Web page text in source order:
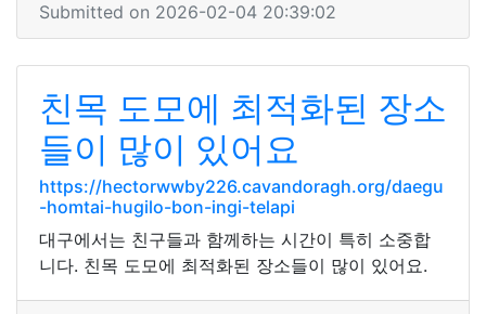
Submitted on 2026-02-04 20:39:02
친목 도모에 최적화된 장소
들이 많이 있어요
https://hectorwwby226.cavandoragh.org/daegu
-homtai-hugilo-bon-ingi-telapi
대구에서는 친구들과 함께하는 시간이 특히 소중합
니다. 친목 도모에 최적화된 장소들이 많이 있어요.